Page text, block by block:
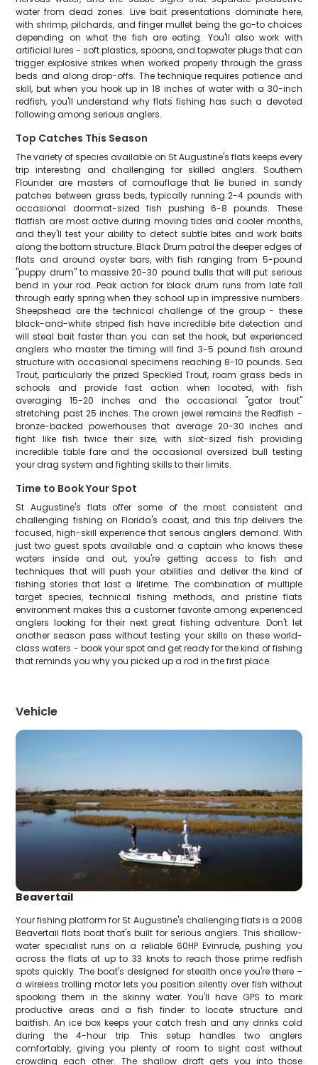
water from dead zones. Live bait presentations dominate here,
with shrimp, pilchards, and finger mullet being the go-to choices
depending on what the fish are eating. You'll also work with
artificial lures - soft plastics, spoons, and topwater plugs that can
trigger explosive strikes when worked properly through the grass
beds and along drop-offs. The technique requires patience and
skill, but when you hook up in 18 inches of water with a 30-inch
redfish, you'll understand why flats fishing has such a devoted
following among serious anglers.
Top Catches This Season
The variety of species available on St Augustine's flats keeps every
trip interesting and challenging for skilled anglers. Southern
Flounder are masters of camouflage that lie buried in sandy
patches between grass beds, typically running 2-4 pounds with
occasional doormat-sized fish pushing 6-8 pounds. These
flatfish are most active during moving tides and cooler months,
and they'll test your ability to detect subtle bites and work baits
along the bottom structure. Black Drum patrol the deeper edges of
flats and around oyster bars, with fish ranging from 5-pound
"puppy drum" to massive 20-30 pound bulls that will put serious
bend in your rod. Peak action for black drum runs from late fall
through early spring when they school up in impressive numbers.
Sheepshead are the technical challenge of the group - these
black-and-white striped fish have incredible bite detection and
will steal bait faster than you can set the hook, but experienced
anglers who master the timing will find 3-5 pound fish around
structure with occasional specimens reaching 8-10 pounds. Sea
Trout, particularly the prized Speckled Trout, roam grass beds in
schools and provide fast action when located, with fish
averaging 15-20 inches and the occasional "gator trout"
stretching past 25 inches. The crown jewel remains the Redfish -
bronze-backed powerhouses that average 20-30 inches and
fight like fish twice their size, with slot-sized fish providing
incredible table fare and the occasional oversized bull testing
your drag system and fighting skills to their limits.
Time to Book Your Spot
St Augustine's flats offer some of the most consistent and
challenging fishing on Florida's coast, and this trip delivers the
focused, high-skill experience that serious anglers demand. With
just two guest spots available and a captain who knows these
waters inside and out, you're getting access to fish and
techniques that will push your abilities and deliver the kind of
fishing stories that last a lifetime. The combination of multiple
target species, technical fishing methods, and pristine flats
environment makes this a customer favorite among experienced
anglers looking for their next great fishing adventure. Don't let
another season pass without testing your skills on these world-
class waters - book your spot and get ready for the kind of fishing
that reminds you why you picked up a rod in the first place.
Vehicle
Beavertail
Your fishing platform for St Augustine's challenging flats is a 2008
Beavertail flats boat that's built for serious anglers. This shallow-
water specialist runs on a reliable 60HP Evinrude, pushing you
across the flats at up to 33 knots to reach those prime redfish
spots quickly. The boat's designed for stealth once you're there –
a wireless trolling motor lets you position silently over fish without
spooking them in the skinny water. You'll have GPS to mark
productive areas and a fish finder to locate structure and
baitfish. An ice box keeps your catch fresh and any drinks cold
during the 4-hour trip. This setup handles two anglers
comfortably, giving you plenty of room to sight cast without
crowding each other. The shallow draft gets you into those